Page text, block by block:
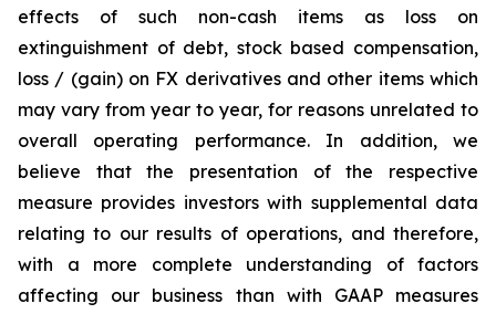
effects of such non-cash items as loss on
extinguishment of debt, stock based compensation,
loss / (gain) on FX derivatives and other items which
may vary from year to year, for reasons unrelated to
overall operating performance. In addition, we
believe that the presentation of the respective
measure provides investors with supplemental data
relating to our results of operations, and therefore,
with a more complete understanding of factors
affecting our business than with GAAP measures